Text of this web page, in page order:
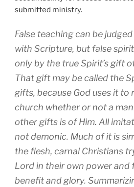
submitted ministry.
False teaching can be
with Scripture, but false
only by the true Spirit’s gift
That gift may be called the
gifts, because God uses it to
church whether or not a
other gifts is of Him. All
not demonic. Much of it is
the flesh, carnal Christians
Lord in their own power and
benefit and glory.